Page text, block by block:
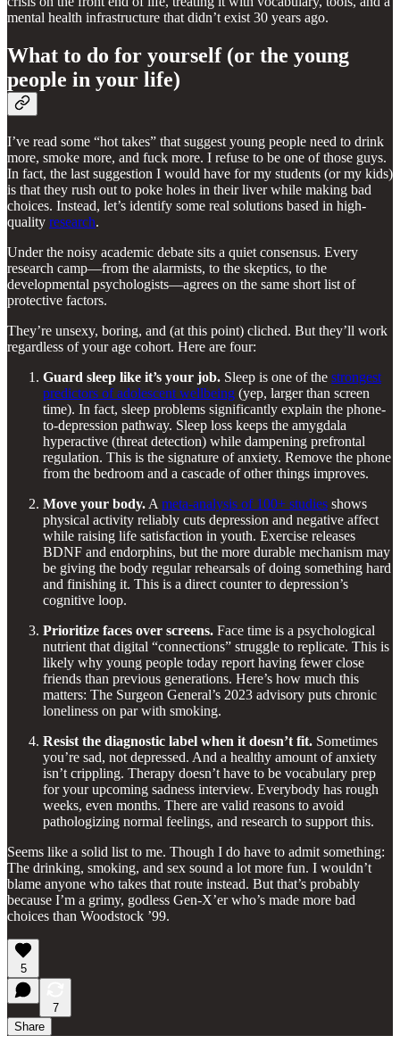
mental health infrastructure that didn’t exist 30 years ago.
What to do for yourself (or the young
people in your life)
I’ve read some “hot takes” that suggest young people need to drink
more, smoke more, and fuck more. I refuse to be one of those guys.
In fact, the last suggestion I would have for my students (or my kids)
is that they rush out to poke holes in their liver while making bad
choices. Instead, let’s identify some real solutions based in high-
quality research.
Under the noisy academic debate sits a quiet consensus. Every
research camp—from the alarmists, to the skeptics, to the
developmental psychologists—agrees on the same short list of
protective factors.
They’re unsexy, boring, and (at this point) cliched. But they’ll work
regardless of your age cohort. Here are four:
Guard sleep like it’s your job. Sleep is one of the strongest
predictors of adolescent wellbeing (yep, larger than screen
time). In fact, sleep problems significantly explain the phone-
to-depression pathway. Sleep loss keeps the amygdala
hyperactive (threat detection) while dampening prefrontal
regulation. This is the signature of anxiety. Remove the phone
from the bedroom and a cascade of other things improves.
Move your body. A meta-analysis of 100+ studies shows
physical activity reliably cuts depression and negative affect
while raising life satisfaction in youth. Exercise releases
BDNF and endorphins, but the more durable mechanism may
be giving the body regular rehearsals of doing something hard
and finishing it. This is a direct counter to depression’s
cognitive loop.
Prioritize faces over screens. Face time is a psychological
nutrient that digital “connections” struggle to replicate. This is
likely why young people today report having fewer close
friends than previous generations. Here’s how much this
matters: The Surgeon General’s 2023 advisory puts chronic
loneliness on par with smoking.
Resist the diagnostic label when it doesn’t fit. Sometimes
you’re sad, not depressed. And a healthy amount of anxiety
isn’t crippling. Therapy doesn’t have to be vocabulary prep
for your upcoming sadness interview. Everybody has rough
weeks, even months. There are valid reasons to avoid
pathologizing normal feelings, and research to support this.
Seems like a solid list to me. Though I do have to admit something:
The drinking, smoking, and sex sound a lot more fun. I wouldn’t
blame anyone who takes that route instead. But that’s probably
because I’m a grimy, godless Gen-X’er who’s made more bad
choices than Woodstock ’99.
5
7
Share